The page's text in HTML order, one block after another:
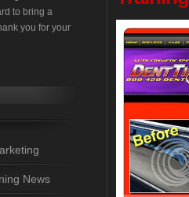
to bring a
you for your
News